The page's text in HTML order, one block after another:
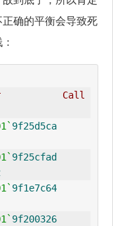
确的平衡会导致死
Call
9f25d5ca
9f25cfad
9f1e7c64
9f200326